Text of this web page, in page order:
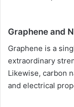
Graphene and
Graphene is a
extraordinary
Likewise, carbon
and electrical